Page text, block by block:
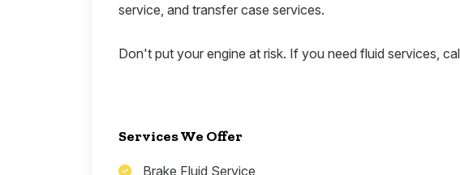
service, and transfer case services.
Don't put your engine at risk. If you need fluid services,
Services We Offer
Brake Fluid Service